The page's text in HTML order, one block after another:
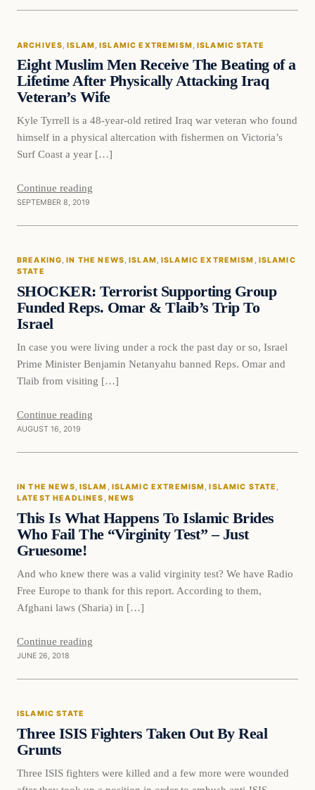
Islam
ARCHIVES , ISLAM , ISLAMIC EXTREMISM ISLAMIC STATE
Eight Muslim Men Receive The Beating of a
Lifetime After Physically Attacking Iraq
Veteran’s Wife
Kyle Tyrrell is a 48-year-old retired Iraq war veteran who found
himself in a physical altercation with fishermen on Victoria’s
Surf Coast a year […]
Continue reading
SEPTEMBER 8, 2019
DAILY HEADLINES
Breaking
BREAKING, IN THE NEWS, ISLAM , ISLAMIC EXTREMISM , ISLAMIC
STATE
SHOCKER: Terrorist Supporting Group
Funded Reps. Omar & Tlaib’s Trip To
Israel
In case you were living under a rock the past day or so, Israel
Prime Minister Benjamin Netanyahu banned Reps. Omar and
Tlaib from visiting […]
Continue reading
AUGUST 16, 2019
DAILY HEADLINES
In The News
IN THE NEWS, ISLAM , ISLAMIC EXTREMISM , ISLAMIC STATE
LATEST HEADLINES , NEWS
This Is What Happens To Islamic Brides
Who Fail The “Virginity Test” – Just
Gruesome!
And who knew there was a valid virginity test? We have Radio
Free Europe to thank for this report. According to them,
Afghani laws (Sharia) in […]
Continue reading
JUNE 26, 2018
Islamic State
ISLAMIC STATE
Three ISIS Fighters Taken Out By Real
Grunts
Three ISIS fighters were killed and a few more were wounded